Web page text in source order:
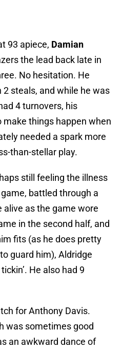
93 apiece, Damian
the lead back late in
No hesitation. He
steals, and while he was
4 turnovers, his
things happen when
needed a spark more
than-stellar play.
still feeling the illness
battled through a
as the game wore
in the second half, and
fits (as he does pretty
guard him), Aldridge
He also had 9
for Anthony Davis.
was sometimes good
an awkward dance of